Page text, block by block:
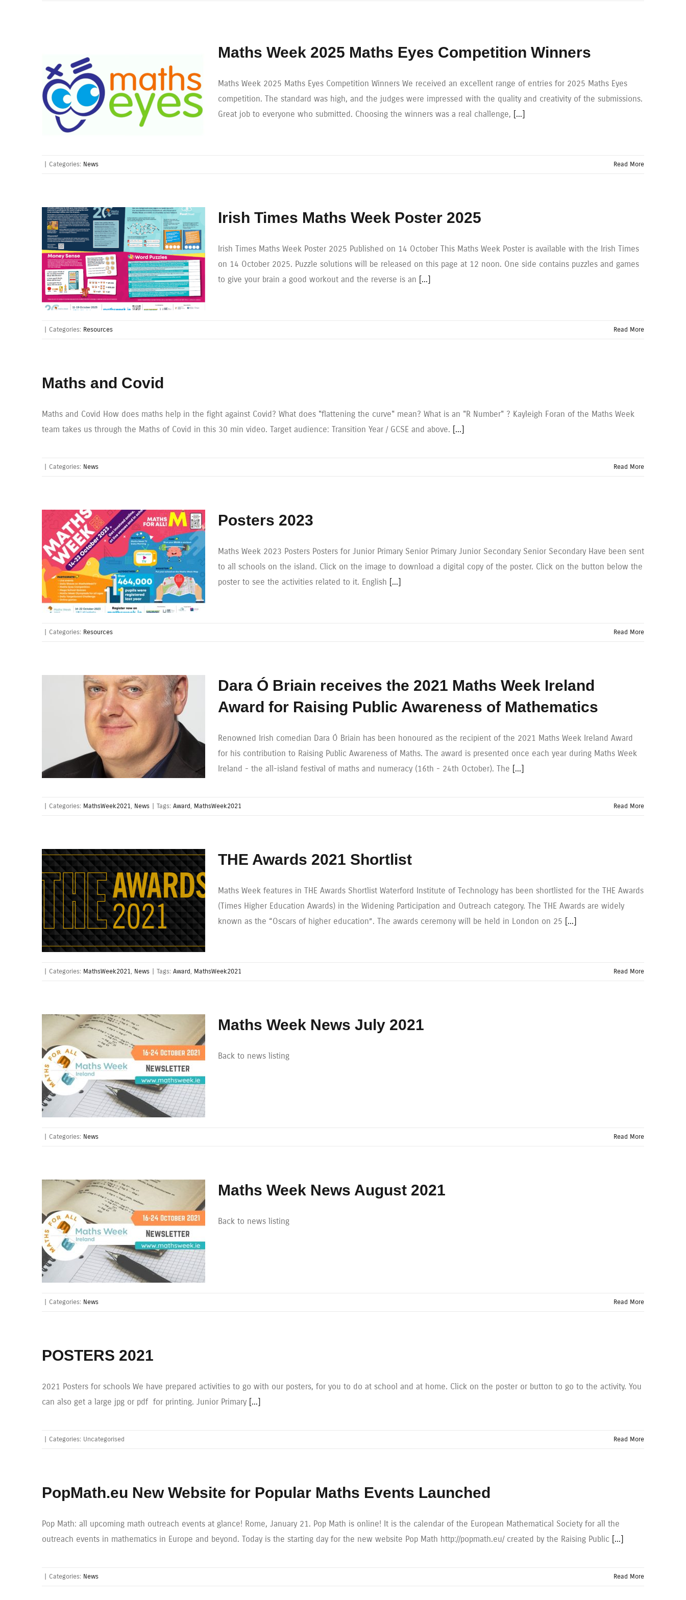
Maths Week 2025 Maths Eyes Competition Winners
Maths Week 2025 Maths Eyes Competition Winners We received an excellent range of entries for 2025 Maths Eyes
competition. The standard was high, and the judges were impressed with the quality and creativity of the submissions.
Great job to everyone who submitted. Choosing the winners was a real challenge, [...]
Categories: News Read More
Irish Times Maths Week Poster 2025
Irish Times Maths Week Poster 2025 Published on 14 October This Maths Week Poster is available with the Irish Times
on 14 October 2025. Puzzle solutions will be released on this page at 12 noon. One side contains puzzles and games
to give your brain a good workout and the reverse is an [...]
Categories: Resources Read More
Maths and Covid
Maths and Covid How does maths help in the fight against Covid? What does "flattening the curve" mean? What is an "R Number" ? Kayleigh Foran of the Maths Week
team takes us through the Maths of Covid in this 30 min video. Target audience: Transition Year / GCSE and above. [...]
Categories: News Read More
Posters 2023
Maths Week 2023 Posters Posters for Junior Primary Senior Primary Junior Secondary Senior Secondary Have been sent
to all schools on the island. Click on the image to download a digital copy of the poster. Click on the button below the
poster to see the activities related to it. English [...]
Categories: Resources Read More
Dara Ó Briain receives the 2021 Maths Week Ireland
Award for Raising Public Awareness of Mathematics
Renowned Irish comedian Dara Ó Briain has been honoured as the recipient of the 2021 Maths Week Ireland Award
for his contribution to Raising Public Awareness of Maths. The award is presented once each year during Maths Week
Ireland - the all-island festival of maths and numeracy (16th - 24th October). The [...]
Categories: MathsWeek2021, News Tags: Award, MathsWeek2021 Read More
THE Awards 2021 Shortlist
Maths Week features in THE Awards Shortlist Waterford Institute of Technology has been shortlisted for the THE Awards
(Times Higher Education Awards) in the Widening Participation and Outreach category. The THE Awards are widely
known as the “Oscars of higher education”. The awards ceremony will be held in London on 25 [...]
Categories: MathsWeek2021, News Tags: Award, MathsWeek2021 Read More
Maths Week News July 2021
Back to news listing
Categories: News Read More
Maths Week News August 2021
Back to news listing
Categories: News Read More
POSTERS 2021
2021 Posters for schools We have prepared activities to go with our posters, for you to do at school and at home. Click on the poster or button to go to the activity. You
can also get a large jpg or pdf for printing. Junior Primary [...]
Categories: Uncategorised Read More
PopMath.eu New Website for Popular Maths Events Launched
Pop Math: all upcoming math outreach events at glance! Rome, January 21. Pop Math is online! It is the calendar of the European Mathematical Society for all the
outreach events in mathematics in Europe and beyond. Today is the starting day for the new website Pop Math http://popmath.eu/ created by the Raising Public [...]
Categories: News Read More